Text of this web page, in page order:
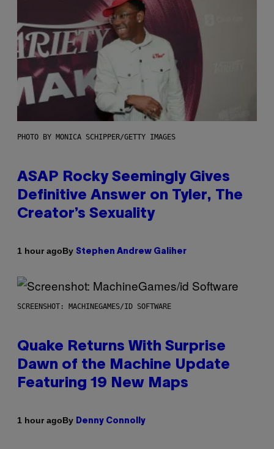
PHOTO BY MONICA SCHIPPER/GETTY IMAGES
ASAP Rocky Seemingly Gives
Definitive Answer on Tyler, The
Creator’s Sexuality
1 hour agoBy Stephen Andrew Galiher
SCREENSHOT: MACHINEGAMES/ID SOFTWARE
Quake Returns With Surprise
Dawn of the Machine Update
Featuring 19 New Maps
1 hour agoBy Denny Connolly